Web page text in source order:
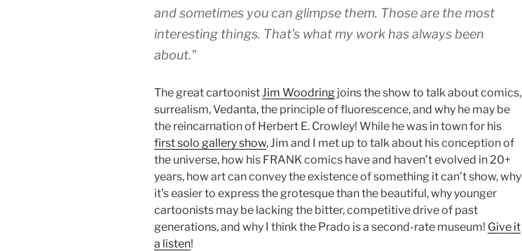
and sometimes you can glimpse them. Those are the most
interesting things. That’s what my work has always been
about.”
The great cartoonistJim Woodring joins the show to talk about comics,
surrealism, Vedanta, the principle of fluorescence, and why he may be
the reincarnation of Herbert E. Crowley! While he was in town for his
first solo gallery show, Jim and I met up to talk about his conception of
the universe, how his FRANK comics have and haven’t evolved in 20+
years, how art can convey the existence of something it can’t show, why
it’s easier to express the grotesque than the beautiful, why younger
cartoonists may be lacking the bitter, competitive drive of past
generations, and why I think the Prado is a second-rate museum! Give it
a listen!